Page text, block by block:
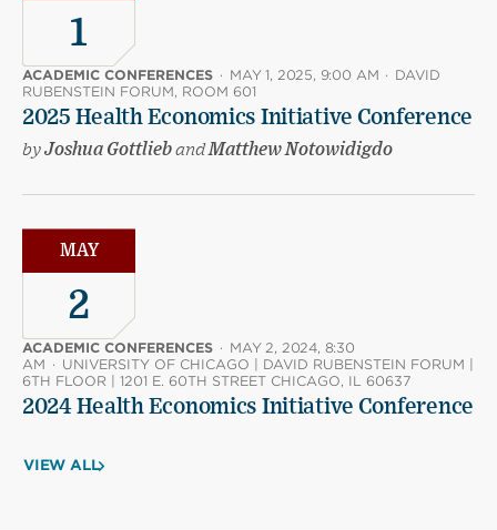
1
ACADEMIC CONFERENCES · MAY 1, 2025, 9:00 AM · DAVID
RUBENSTEIN FORUM, ROOM 601
2025 Health Economics Initiative Conference
byJoshua GottliebandMatthew Notowidigdo
MAY
2
ACADEMIC CONFERENCES · MAY 2, 2024, 8:30
AM · UNIVERSITY OF CHICAGO | DAVID RUBENSTEIN FORUM |
6TH FLOOR | 1201 E. 60TH STREET CHICAGO, IL 60637
2024 Health Economics Initiative Conference
VIEW ALL